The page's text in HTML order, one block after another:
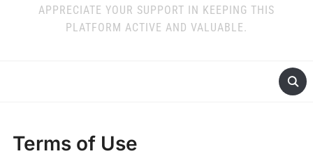
APPRECIATE YOUR SUPPORT IN KEEPING THIS
PLATFORM ACTIVE AND VALUABLE.
Terms of Use